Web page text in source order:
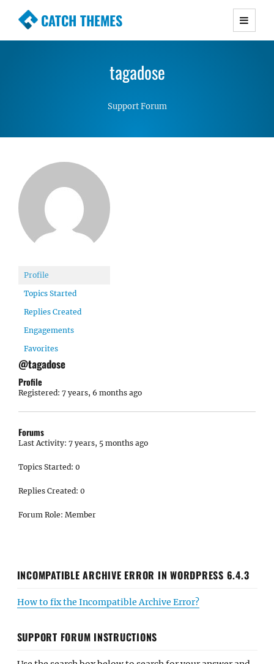
CATCH THEMES
Premium Responsive WordPress Themes with
Simple, Clean and Lightweight Responsive
tagadose
Support Forum
Profile
Topics Started
Replies Created
Engagements
Favorites
@tagadose
Profile
Registered: 7 years, 6 months ago
Forums
Last Activity: 7 years, 5 months ago
Topics Started: 0
Replies Created: 0
Forum Role: Member
INCOMPATIBLE ARCHIVE ERROR IN WORDPRESS 6.4.3
How to fix the Incompatible Archive Error?
SUPPORT FORUM INSTRUCTIONS